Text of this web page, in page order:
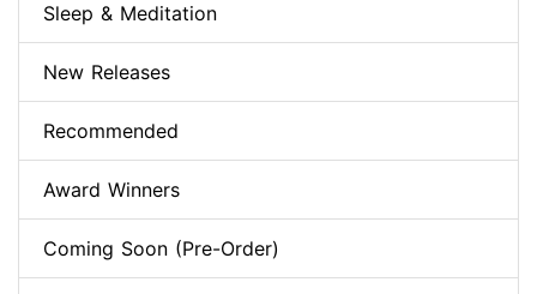
Sleep & Meditation
New Releases
Recommended
Award Winners
Coming Soon (Pre-Order)